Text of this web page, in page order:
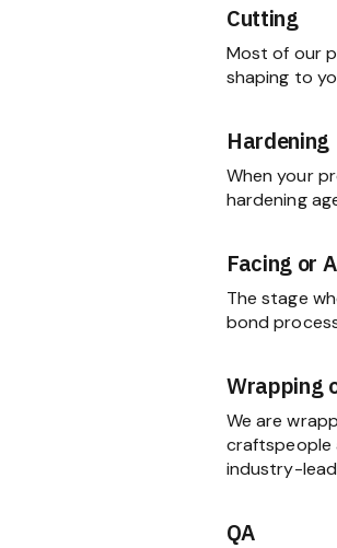
Cutting
Most of our
shaping to
Hardening
When your
hardening
Facing or
The stage
bond
Wrapping
We are
craftspeople
industry-
QA